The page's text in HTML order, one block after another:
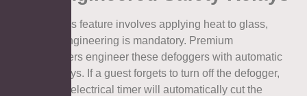
Because this feature involves applying heat to glass,
precision engineering is mandatory. Premium
manufacturers engineer these defoggers with automatic
shut-off relays. If a guest forgets to turn off the defogger,
the internal electrical timer will automatically cut the